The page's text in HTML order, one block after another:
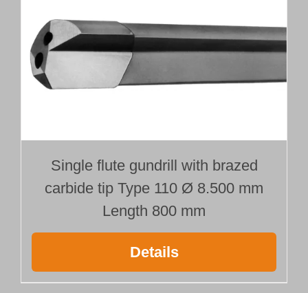
Single flute gundrill with brazed
carbide tip Type 110 Ø 8.500 mm
Length 800 mm
Details